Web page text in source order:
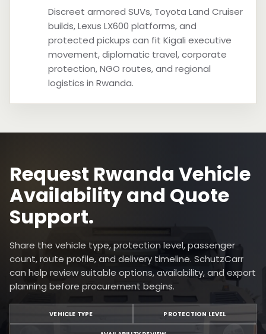
Discreet armored SUVs, Toyota Land Cruiser
builds, Lexus LX600 platforms, and
protected pickups can fit Kigali executive
movement, diplomatic travel, corporate
protection, NGO routes, and regional
logistics in Rwanda.
Request Rwanda Vehicle
Availability and Quote
Support.
Share the vehicle type, protection level, passenger
count, route profile, and delivery timeline. SchutzCarr
can help review suitable options, availability, and export
planning before procurement begins.
VEHICLE TYPE PROTECTION LEVEL